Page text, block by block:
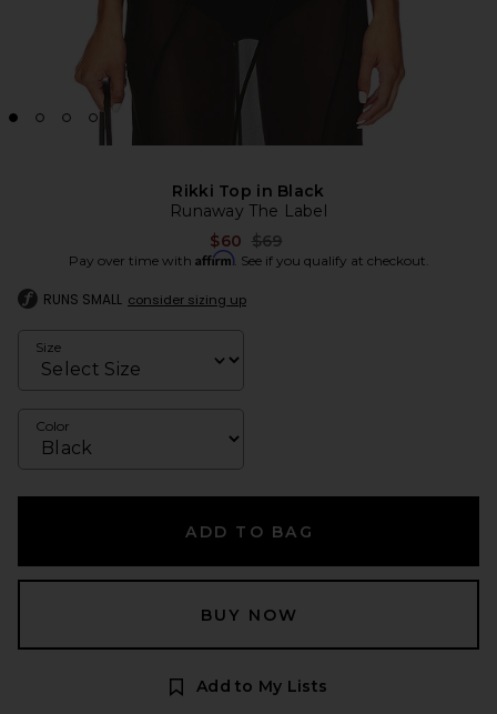
Rikki Top in Black
Runaway The Label
$60 Previous price:
$69
Pay over time with Affirm. See if you qualify at checkout.
RUNS SMALL consider sizing up
Size
Color
ADD TO BAG
BUY NOW
Add to My Lists